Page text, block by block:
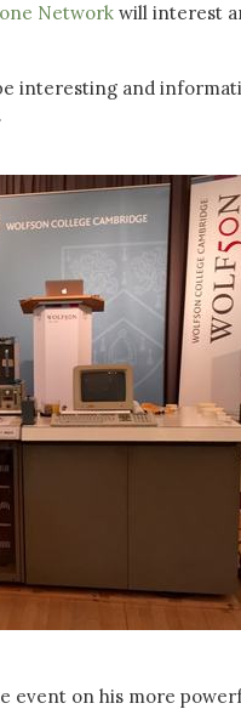
Network will interest
interesting and
event on his more